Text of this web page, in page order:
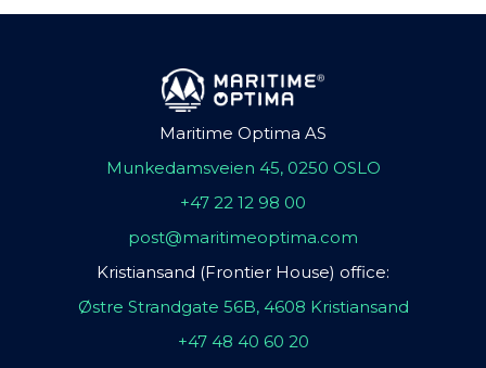
Maritime Optima AS
Munkedamsveien 45, 0250 OSLO
+47 22 12 98 00
post@maritimeoptima.com
Kristiansand (Frontier House) office:
Østre Strandgate 56B, 4608 Kristiansand
+47 48 40 60 20